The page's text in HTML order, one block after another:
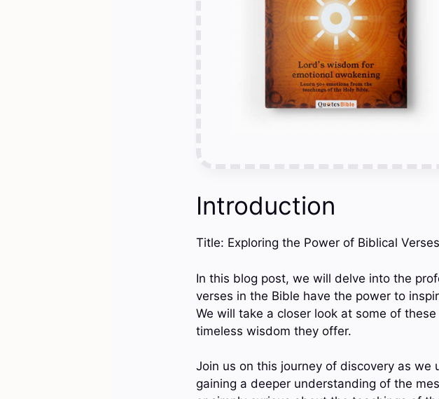
Introduction
Title: Exploring the Power of Biblical
In this blog post, we will delve into the
verses in the Bible have the power to
We will take a closer look at some of
timeless wisdom they offer.
Join us on this journey of discovery as
gaining a deeper understanding of the